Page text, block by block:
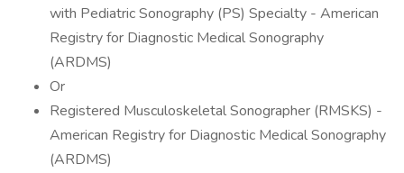
with Pediatric Sonography (PS) Specialty - American
Registry for Diagnostic Medical Sonography
(ARDMS)
Or
Registered Musculoskeletal Sonographer (RMSKS) -
American Registry for Diagnostic Medical Sonography
(ARDMS)